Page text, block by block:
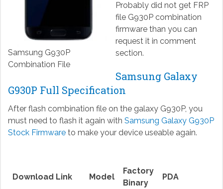
Samsung G930P
Combination File
Probably did not get FRP
file G930P combination
firmware than you can
request it in comment
section.
Samsung Galaxy
G930P Full Specification
After flash combination file on the galaxy G930P, you
must need to flash it again with Samsung Galaxy G930P
Stock Firmwareto make your device useable again.
Download Link Model
Factory
Binary
PDA